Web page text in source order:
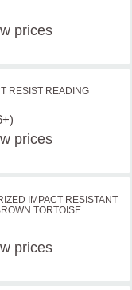
prices
RESIST READING
prices
IMPACT RESISTANT
TORTOISE
prices